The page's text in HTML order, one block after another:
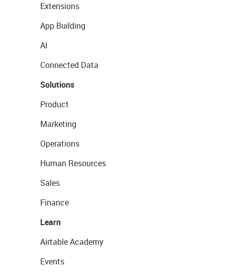
Extensions
App Building
AI
Connected Data
Solutions
Product
Marketing
Operations
Human Resources
Sales
Finance
Learn
Airtable Academy
Events